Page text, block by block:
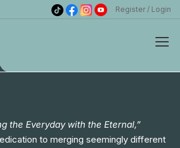
Register Login
the Everyday with the Eternal,”
to merging seemingly different